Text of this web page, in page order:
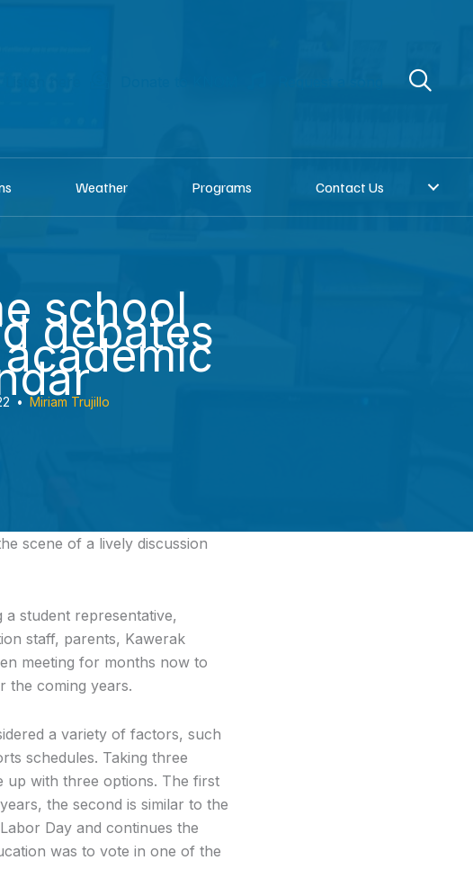
Weather Programs Contact Us
school
debates
• Miriam Trujillo
scene of a lively discussion
student representative,
staff, parents, Kawerak
meeting for months now to
the coming years.
a variety of factors, such
schedules. Taking three
up with three options. The first
the second is similar to the
Day and continues the
was to vote in one of the